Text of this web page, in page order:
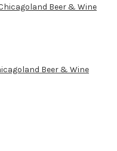
Beer & Wine
Beer & Wine